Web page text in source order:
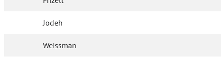
Jodeh
Weissman